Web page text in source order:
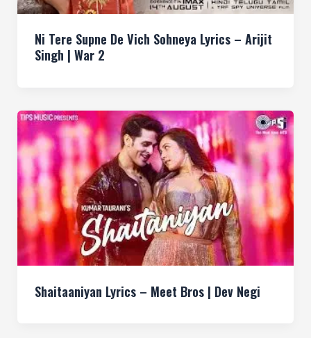
Ni Tere Supne De Vich Sohneya Lyrics – Arijit
Singh | War 2
Shaitaaniyan Lyrics – Meet Bros | Dev Negi